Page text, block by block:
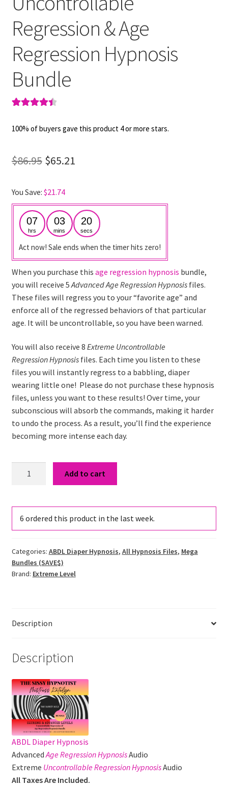
Regression & Age
Regression Hypnosis
Bundle
out of 5
ratings
100% of buyers gave this product 4 or more stars.
$86.95 Original
was:
$86.95.
$65.21Current
$65.21.
You Save: $21.74
07
hrs
03
mins
19
secs
Act now! Sale ends when the timer hits zero!
When you purchase this age regression hypnosis bundle,
you will receive 5 AdvancedAge RegressionHypnosisfiles.
These files will regress you to your “favorite age” and
enforce all of the regressed behaviors of that particular
age. It will be uncontrollable, so you have been warned.
You will also receive 8 Extreme Uncontrollable
RegressionHypnosisfiles. Each time you listen to these
files you will instantly regress to a babbling, diaper
wearing little one! Please do not purchase these hypnosis
files, unless you want to these results! Over time, your
subconscious will absorb the commands, making it harder
to undo the process. As a result, you’ll find the experience
becoming more intense each day.
Age
Regression
Hypnosis
quantity
Add to cart
6 ordered this product in the last week.
Categories: ABDL Diaper Hypnosis, All Hypnosis Files, Mega
Bundles (SAVE$)
Brand: Extreme Level
Description
Description
ABDL Diaper Hypnosis
AdvancedAge RegressionHypnosisAudio
Extreme Uncontrollable Regression HypnosisAudio
All Taxes Are Included.